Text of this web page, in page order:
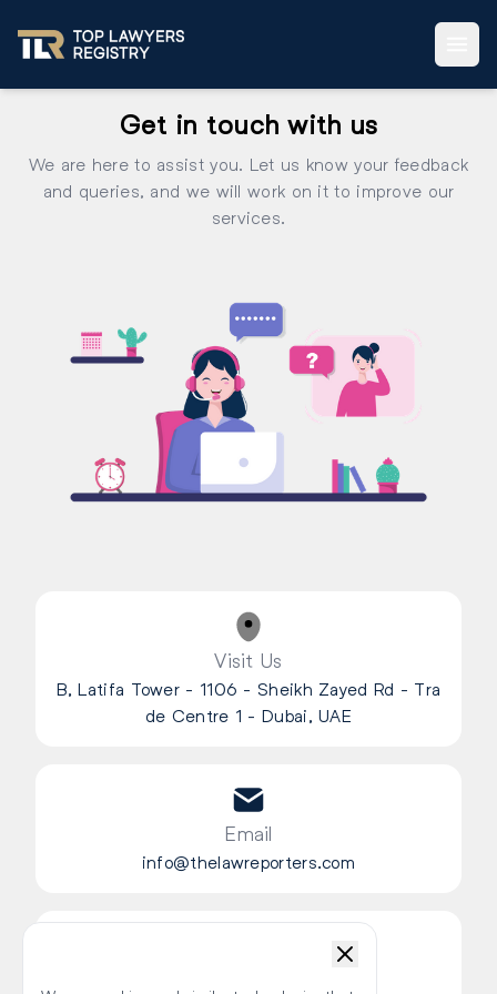
Get in touch with us
We are here to assist you. Let us know your feedback
and queries, and we will work on it to improve our
services.
Visit Us
B, Latifa Tower - 1106 - Sheikh Zayed Rd - Tra
de Centre 1 - Dubai, UAE
Email
info@thelawreporters.com